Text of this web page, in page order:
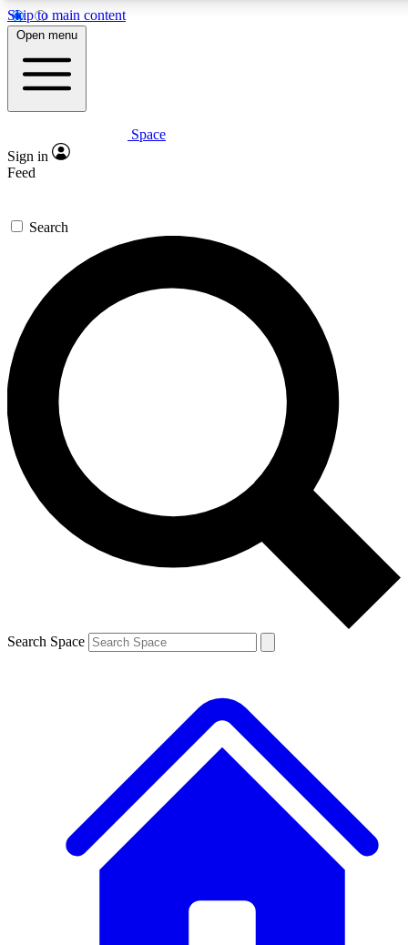
Skip to main content
5
PREMIUM BENEFITS
Expert insights
GET SPACE+ ACCESS QUICK
For the quickest way to join, enter your email below. We’ll
send a confirmation email and sign you up to Space.com
newsletters with the latest inspiration, expert advice and
exclusive offers.
Contact me with news and offers from other Future brands
By submitting your information you agree to the Terms & Conditions and
and are aged 16 or over.
Open menu
Space
Sign in
Feed
Search
Search Space